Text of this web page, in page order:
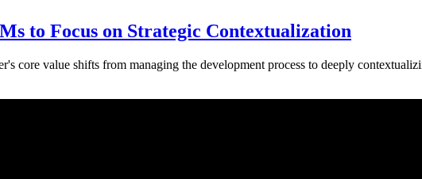
to Focus on Strategic Contextualization
core value shifts from managing the development process to deeply